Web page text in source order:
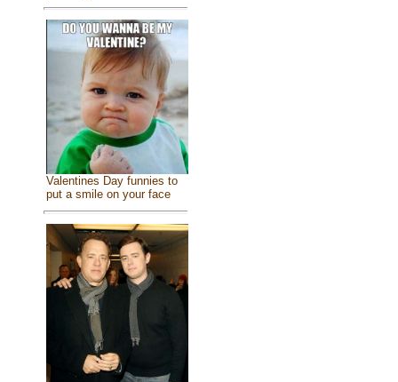
Valentines Day funnies to
put a smile on your face